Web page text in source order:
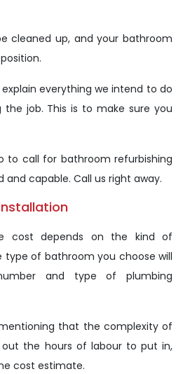
cleaned up, and your bathroom
everything we intend to do
job. This is to make sure you
to call for bathroom refurbishing
and capable. Call us right away.
cost depends on the kind of
type of bathroom you choose will
and type of plumbing
that the complexity of
out the hours of labour to put in,
cost estimate.